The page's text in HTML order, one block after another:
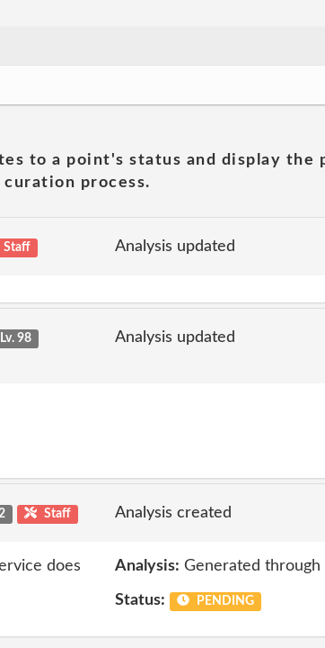
to a point's status and display the
process.
Staff Analysis updated
Lv. 98
Analysis updated
Staff Analysis created
does
Analysis: Generated
Status: PENDING